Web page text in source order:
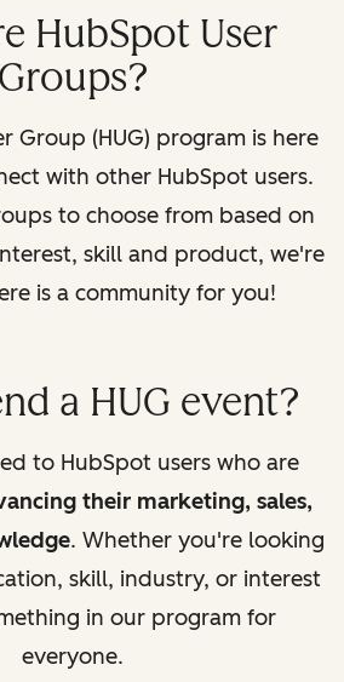
HubSpot User
Groups?
Group (HUG) program is here
with other HubSpot users.
to choose from based on
skill and product, we're
is a community for you!
a HUG event?
to HubSpot users who are
their marketing, sales,
. Whether you're looking
skill, industry, or interest
in our program for
everyone.